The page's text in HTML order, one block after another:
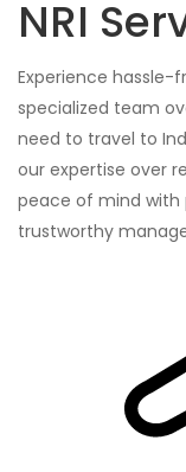
NRI
Experience hassle-
specialized team
need to travel to
our expertise over
peace of mind with
trustworthy